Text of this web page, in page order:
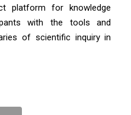
platform for knowledge
with the tools and
of scientific inquiry in